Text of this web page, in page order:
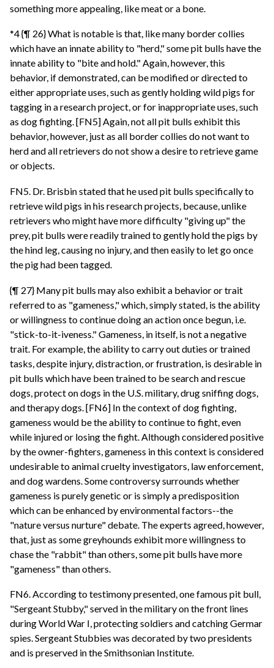
something more appealing, like meat or a bone.
*4 {¶ 26} What is notable is that, like many border collies
which have an innate ability to "herd," some pit bulls have the
innate ability to "bite and hold." Again, however, this
behavior, if demonstrated, can be modified or directed to
either appropriate uses, such as gently holding wild pigs for
tagging in a research project, or for inappropriate uses, such
as dog fighting. [FN5] Again, not all pit bulls exhibit this
behavior, however, just as all border collies do not want to
herd and all retrievers do not show a desire to retrieve game
or objects.
FN5. Dr. Brisbin stated that he used pit bulls specifically to
retrieve wild pigs in his research projects, because, unlike
retrievers who might have more difficulty "giving up" the
prey, pit bulls were readily trained to gently hold the pigs by
the hind leg, causing no injury, and then easily to let go once
the pig had been tagged.
{¶ 27} Many pit bulls may also exhibit a behavior or trait
referred to as "gameness," which, simply stated, is the ability
or willingness to continue doing an action once begun, i.e.
"stick-to-it-iveness." Gameness, in itself, is not a negative
trait. For example, the ability to carry out duties or trained
tasks, despite injury, distraction, or frustration, is desirable in
pit bulls which have been trained to be search and rescue
dogs, protect on dogs in the U.S. military, drug sniffing dogs,
and therapy dogs. [FN6] In the context of dog fighting,
gameness would be the ability to continue to fight, even
while injured or losing the fight. Although considered positive
by the owner-fighters, gameness in this context is considered
undesirable to animal cruelty investigators, law enforcement,
and dog wardens. Some controversy surrounds whether
gameness is purely genetic or is simply a predisposition
which can be enhanced by environmental factors--the
"nature versus nurture" debate. The experts agreed, however,
that, just as some greyhounds exhibit more willingness to
chase the "rabbit" than others, some pit bulls have more
"gameness" than others.
FN6. According to testimony presented, one famous pit bull,
"Sergeant Stubby," served in the military on the front lines
during World War I, protecting soldiers and catching Germar
spies. Sergeant Stubbies was decorated by two presidents
and is preserved in the Smithsonian Institute.